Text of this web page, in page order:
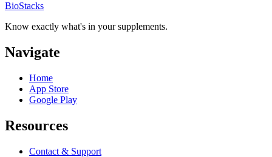
BioStacks
Know exactly what's in your supplements.
Navigate
Home
App Store
Google Play
Resources
Contact & Support